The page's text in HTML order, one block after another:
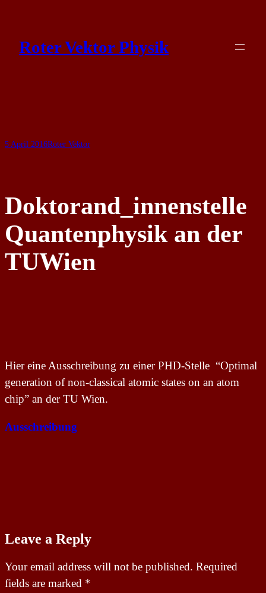
content
Roter Vektor Physik
5 April 2016Roter Vektor
Doktorand_innenstelle
Quantenphysik an der
TUWien
Hier eine Ausschreibung zu einer PHD-Stelle “Optimal
generation of non-classical atomic states on an atom
chip” an der TU Wien.
Ausschreibung
Leave a Reply
Your email address will not be published. Required
fields are marked *